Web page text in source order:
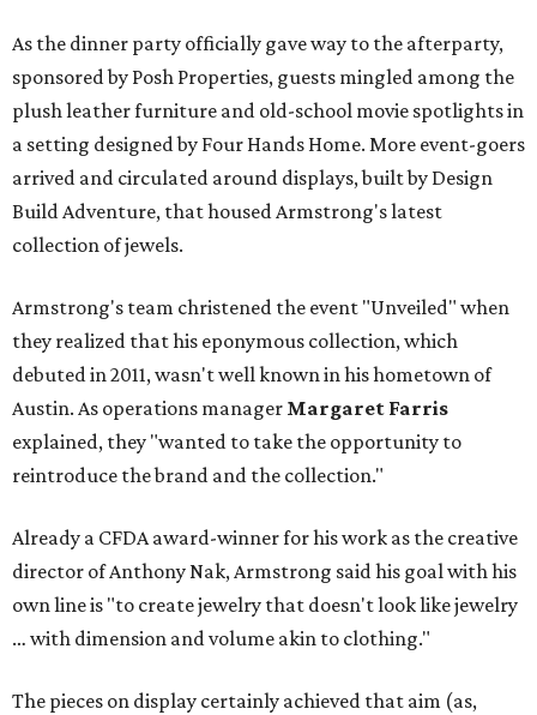
As the dinner party officially gave way to the afterparty,
sponsored by Posh Properties, guests mingled among the
plush leather furniture and old-school movie spotlights in
a setting designed by Four Hands Home. More event-goers
arrived and circulated around displays, built by Design
Build Adventure, that housed Armstrong's latest
collection of jewels.
Armstrong's team christened the event "Unveiled" when
they realized that his eponymous collection, which
debuted in 2011, wasn't well known in his hometown of
Austin. As operations manager Margaret Farris
explained, they "wanted to take the opportunity to
reintroduce the brand and the collection."
Already a CFDA award-winner for his work as the creative
director of Anthony Nak, Armstrong said his goal with his
own line is "to create jewelry that doesn't look like jewelry
… with dimension and volume akin to clothing."
The pieces on display certainly achieved that aim (as,